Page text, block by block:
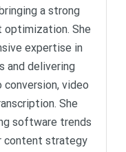
a strong
She
expertise in
and delivering
video
She
software trends
content strategy